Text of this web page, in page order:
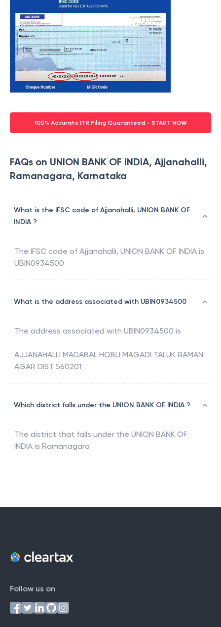
100% Accurate ITR Filing Guaranteed - START NOW
FAQs on UNION BANK OF INDIA, Ajjanahalli,
Ramanagara, Karnataka
What is the IFSC code of Ajjanahalli, UNION BANK OF
INDIA ?
The IFSC code of Ajjanahalli, UNION BANK OF INDIA is
UBIN0934500
What is the address associated with UBIN0934500
The address associated with UBIN0934500 is
AJJANAHALLI MADABAL HOBLI MAGADI TALUK RAMAN
AGAR DIST 560201
Which district falls under the UNION BANK OF INDIA ?
The district that falls under the UNION BANK OF
INDIA is Ramanagara
Follow us on